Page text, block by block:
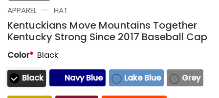
APPAREL — HAT
Kentuckians Move Mountains Together
Kentucky Strong Since 2017 Baseball Cap
Color* Black
Black Navy Blue Lake Blue Grey